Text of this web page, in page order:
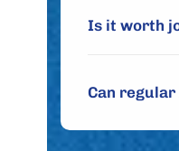
Is it worth
Can